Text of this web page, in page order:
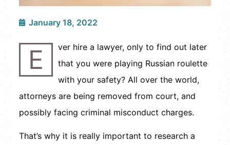
January 18, 2022
E
ver hire a lawyer, only to find out later
that you were playing Russian roulette
with your safety? All over the world,
attorneys are being removed from court, and
possibly facing criminal misconduct charges.
That’s why it is really important to research a